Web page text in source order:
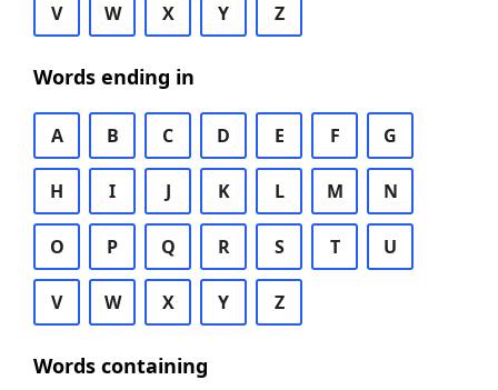
V W X Y Z
Words ending in
A B C D E F G
H I J K L M N
O P Q R S T U
V W X Y Z
Words containing